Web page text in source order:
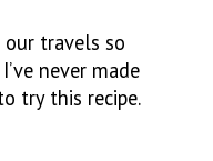
our travels so
never made
try this recipe.